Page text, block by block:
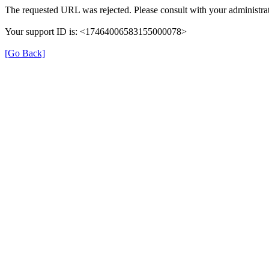
The requested URL was rejected. Please consult with your
Your support ID is: <17464006583155000078>
[Go Back]